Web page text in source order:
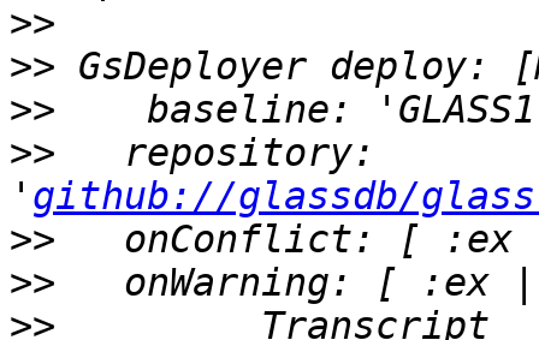
>>
>>
>>
>>
   repository:
' github://glassdb/
>>
>>
>>